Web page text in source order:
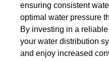
ensuring consistent
optimal water pressure
By investing in a
your water distribution
and enjoy increased